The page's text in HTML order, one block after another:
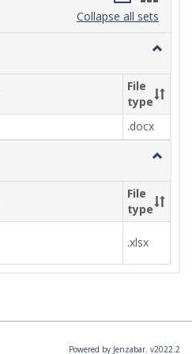
listcard
view
Collapse all sets
Toggle
Review
File
type
.docx
Toggle
Review
File
type
.xlsx
Powered by Jenzabar. v2022.2